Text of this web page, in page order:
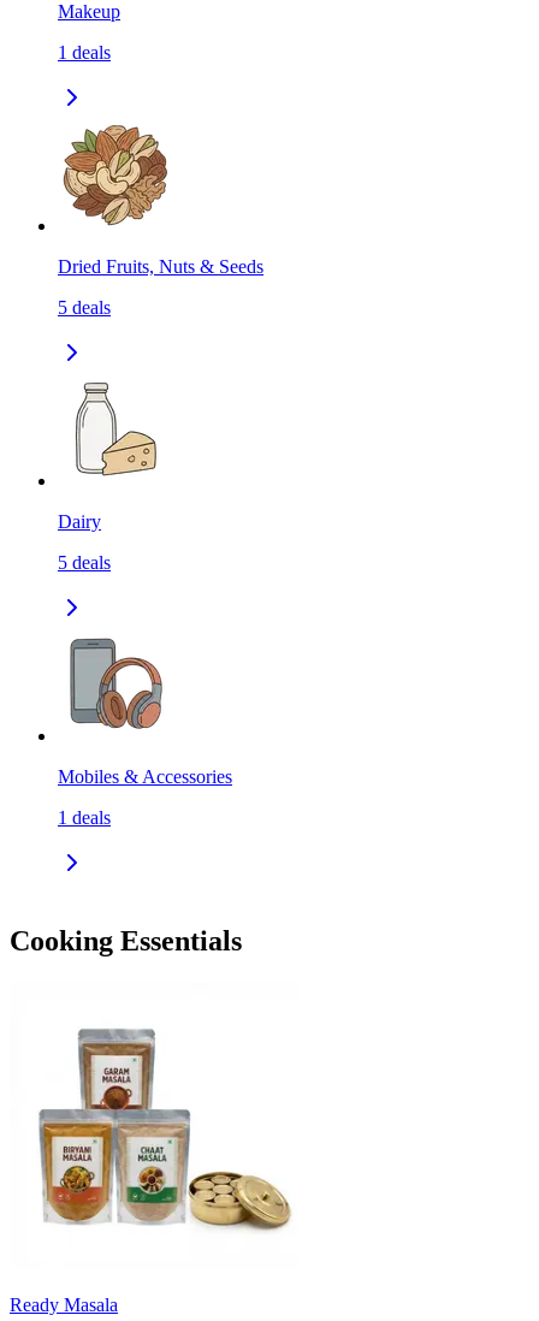
Makeup
1 deals
Dried Fruits, Nuts & Seeds
5 deals
Dairy
5 deals
Mobiles & Accessories
1 deals
Cooking Essentials
Ready Masala